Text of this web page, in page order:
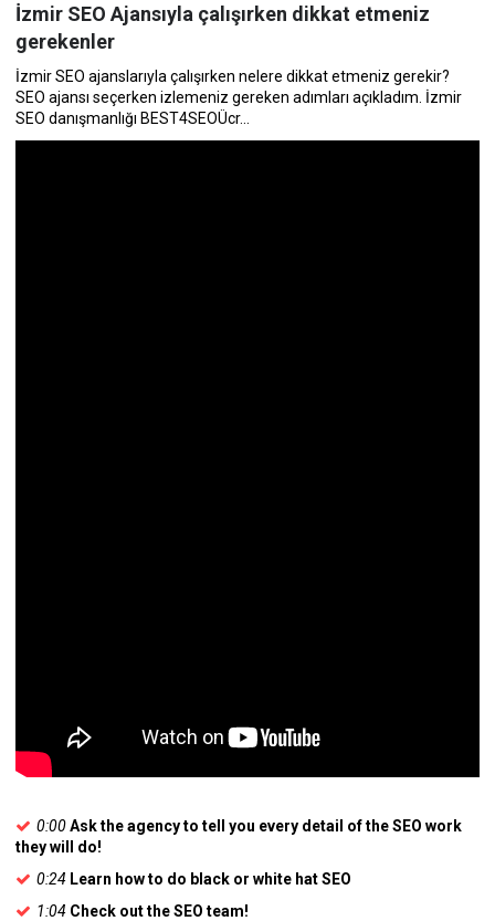
İzmir SEO Ajansıyla çalışırken dikkat etmeniz
gerekenler
İzmir SEO ajanslarıyla çalışırken nelere dikkat etmeniz gerekir?
SEO ajansı seçerken izlemeniz gereken adımları açıkladım. İzmir
SEO danışmanlığı BEST4SEOÜcr...
0:00Ask the agency to tell you every detail of the SEO work
they will do!
0:24 Learn how to do black or white hat SEO
1:04 Check out the SEO team!